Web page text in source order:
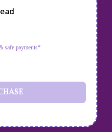
safe payments*